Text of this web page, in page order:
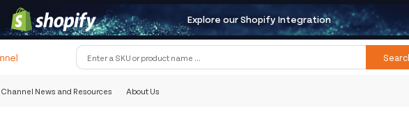
Explore our Shopify Integration
Channel News and Resources About Us